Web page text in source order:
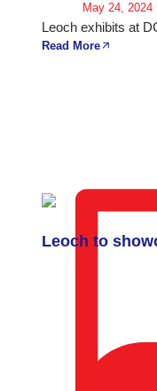
May 24, 2024
Leoch exhibits at
Read More
Leoch to